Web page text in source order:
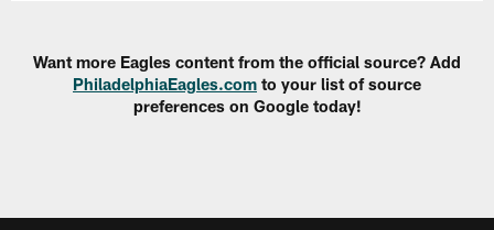
Want more Eagles content from the official source? Add
PhiladelphiaEagles.com to your list of source
preferences on Google today!